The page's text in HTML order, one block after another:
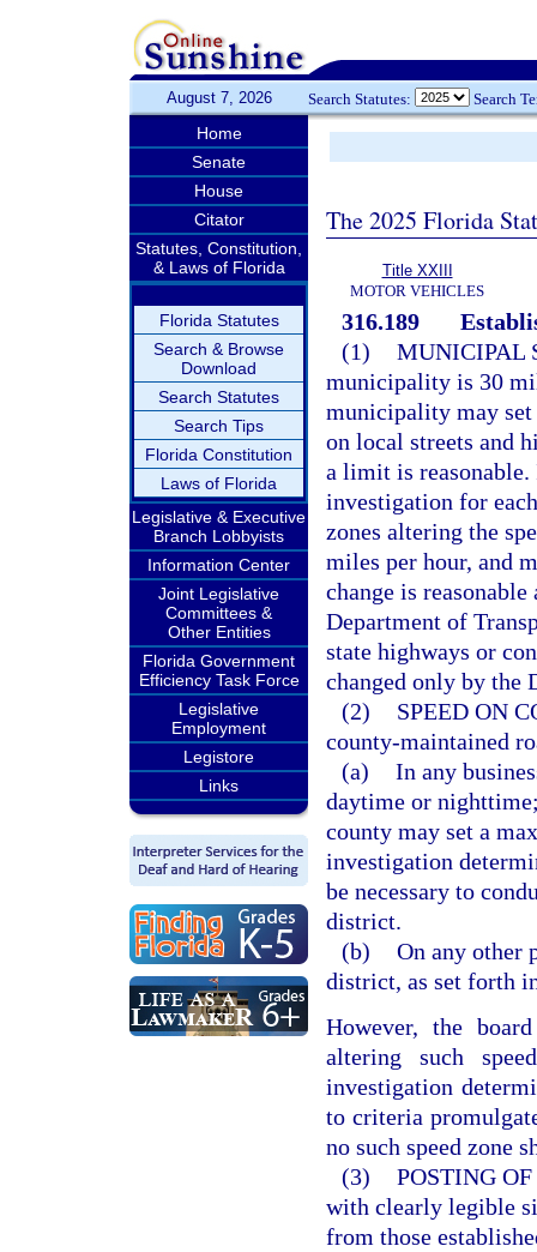
August 7, 2026 Search Statutes: Search
Home
Senate
House
Citator
Statutes, Constitution,
& Laws of Florida
Florida Statutes
Search & Browse
Download
Search Statutes
Search Tips
Florida Constitution
Laws of Florida
Legislative & Executive
Branch Lobbyists
Information Center
Joint Legislative
Committees &
Other Entities
Florida Government
Efficiency Task Force
Legislative
Employment
Legistore
Links
The 2025 Florida
Title XXIII
MOTOR VEHICLES
316.189
(1) MUNICIPAL
municipality is 30
municipality may
on local streets and
a limit is reasonable.
investigation for
zones altering the
miles per hour, and
change is
Department of
state highways or
changed only by the
(2)
SPEED ON
county-maintained
(a) In any
daytime or
county may set a
investigation
be necessary to
district.
(b) On any other
district, as set forth
However, the
altering such
investigation
to criteria
no such speed zone
(3) POSTING
with clearly legible
from those